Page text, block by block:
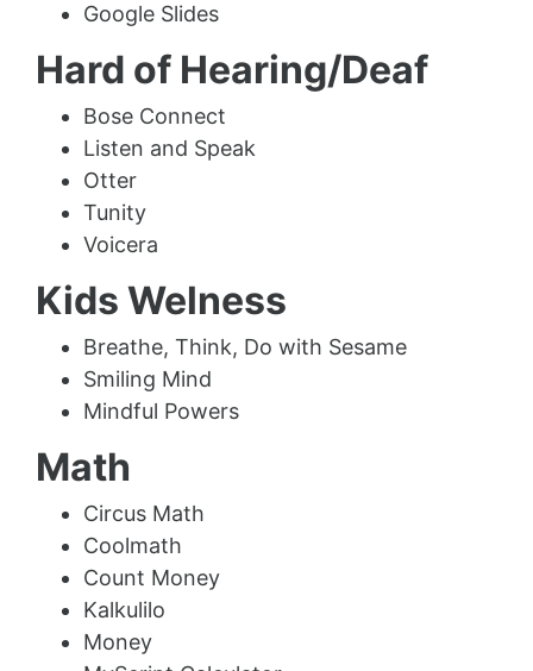
Google Slides
Hard of Hearing/Deaf
Bose Connect
Listen and Speak
Otter
Tunity
Voicera
Kids Welness
Breathe, Think, Do with Sesame
Smiling Mind
Mindful Powers
Math
Circus Math
Coolmath
Count Money
Kalkulilo
Money